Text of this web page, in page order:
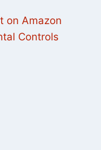
on Amazon
Controls